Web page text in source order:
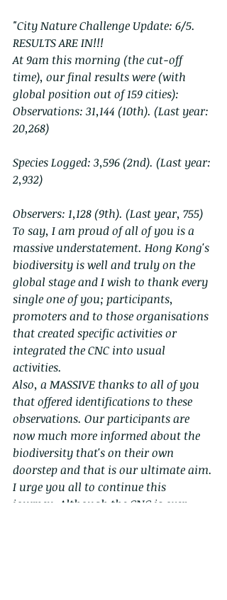
"City Nature Challenge Update: 6/5.
RESULTS ARE IN!!!
At 9am this morning (the cut-off
time), our final results were (with
global position out of 159 cities):
Observations: 31,144 (10th). (Last year:
20,268)
Species Logged: 3,596 (2nd). (Last year:
2,932)
Observers: 1,128 (9th). (Last year, 755)
To say, I am proud of all of you is a
massive understatement. Hong Kong's
biodiversity is well and truly on the
global stage and I wish to thank every
single one of you; participants,
promoters and to those organisations
that created specific activities or
integrated the CNC into usual
activities.
Also, a MASSIVE thanks to all of you
that offered identifications to these
observations. Our participants are
now much more informed about the
biodiversity that's on their own
doorstep and that is our ultimate aim.
I urge you all to continue this
journey. Although the CNC is over,